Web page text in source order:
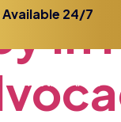
Available 24/7
in